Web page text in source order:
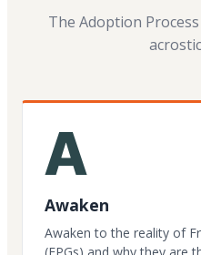
The Adoption
A
Awaken
Awaken to the reality of